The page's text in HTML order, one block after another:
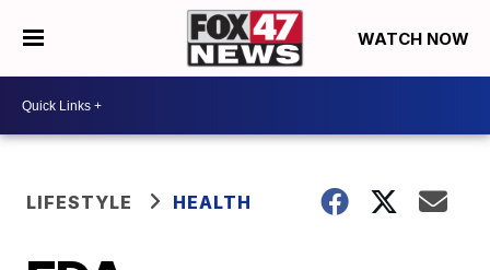
WATCH NOW
LIFESTYLE HEALTH